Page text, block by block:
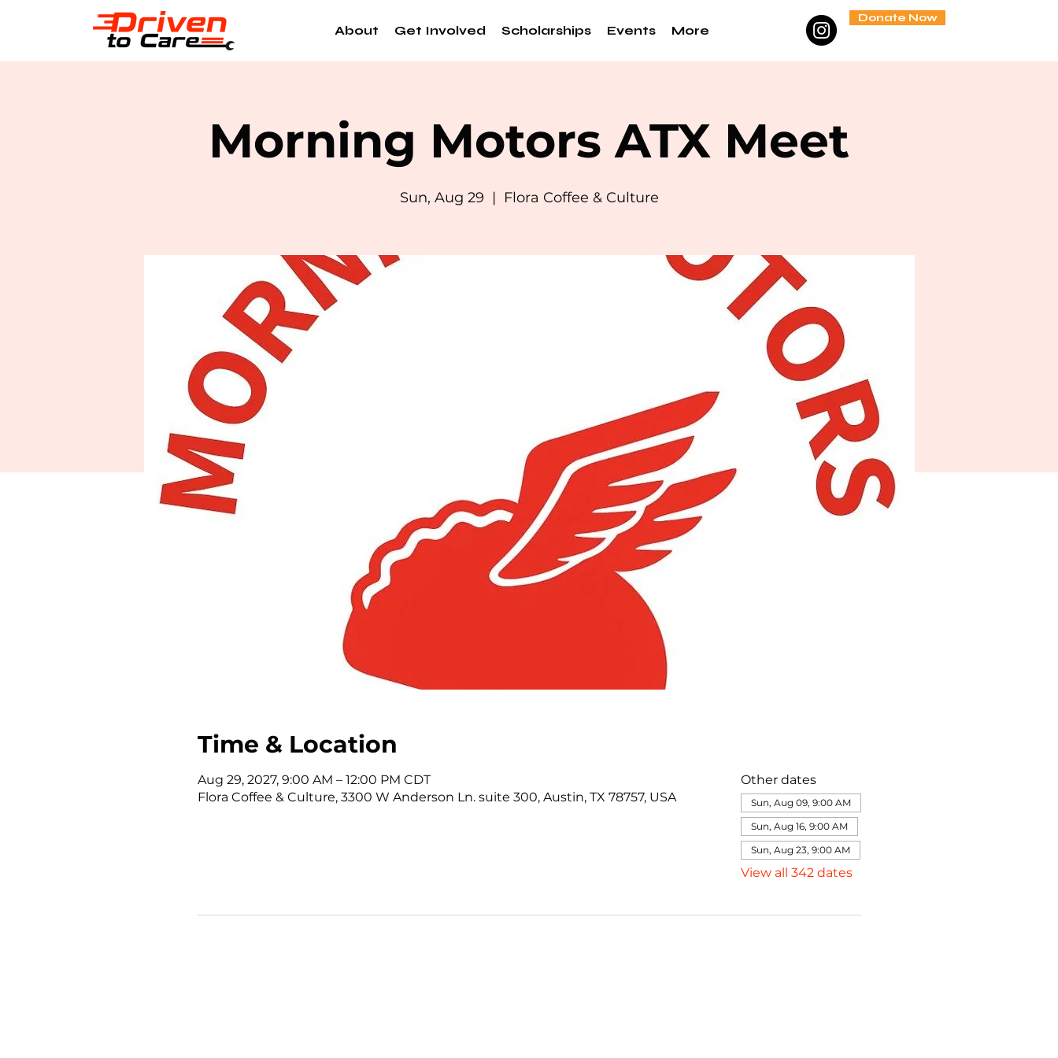
About Get Involved Scholarships Events More
Donate Now
Morning Motors ATX Meet
Sun, Aug 29
  |
Flora Coffee & Culture
Time & Location
Aug 29, 2027, 9:00 AM – 12:00 PM CDT
Flora Coffee & Culture, 3300 W Anderson Ln. suite 300, Austin, TX 78757, USA
Other dates
Sun, Aug 09, 9:00 AM
Sun, Aug 16, 9:00 AM
Sun, Aug 23, 9:00 AM
View all 342 dates